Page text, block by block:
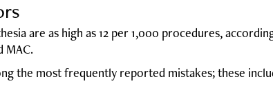
are as high as 12 per 1,000 procedures,
MAC.
the most frequently reported mistakes; these